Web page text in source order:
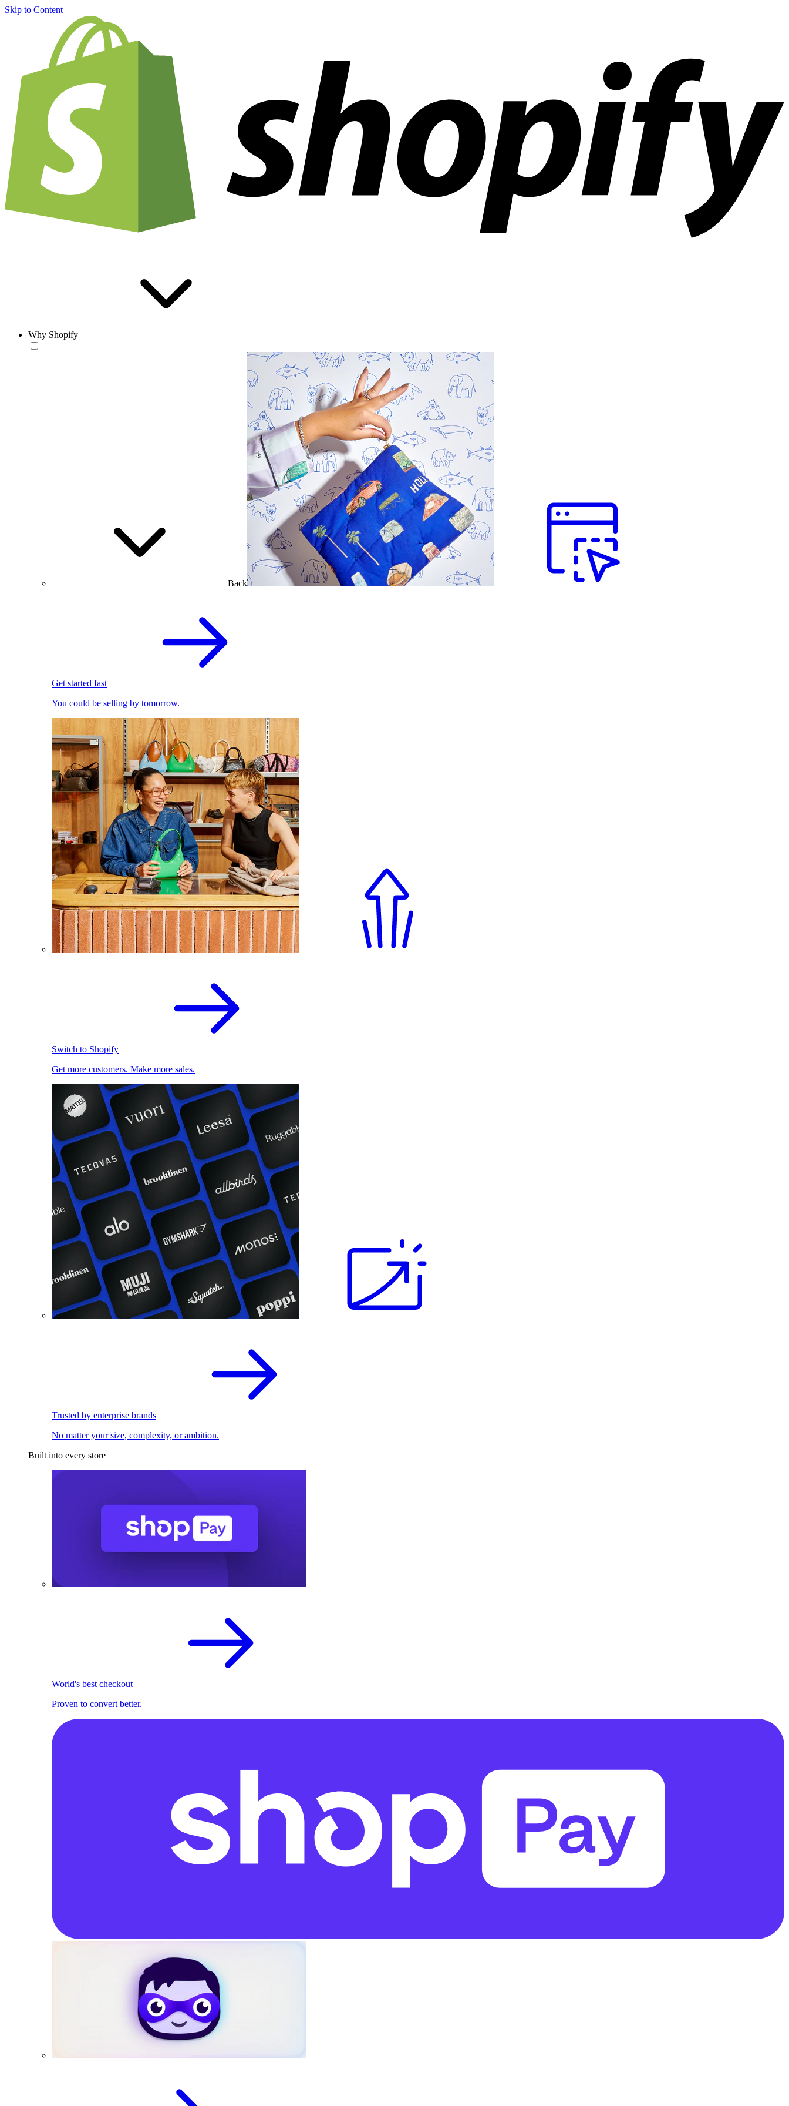
Skip to Content
Why Shopify
Back
Get started fast
You could be selling by tomorrow.
Switch to Shopify
Get more customers. Make more sales.
Trusted by enterprise brands
No matter your size, complexity, or ambition.
Built into every store
World's best checkout
Proven to convert better.